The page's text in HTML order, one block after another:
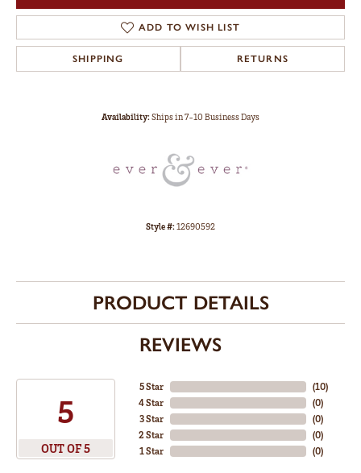
ADD TO WISH LIST
SHIPPING RETURNS
Availability:Ships in 7-10 Business Days
Style #:12690592
PRODUCT DETAILS
REVIEWS
5
OUT OF 5
5 Star
4 Star
3 Star
2 Star
1 Star
(10)
(0)
(0)
(0)
(0)